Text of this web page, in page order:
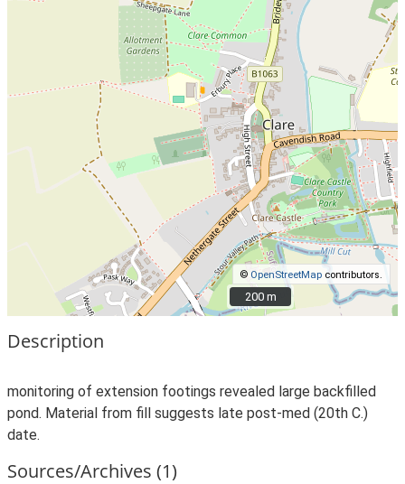
© OpenStreetMap contributors.
200 m
200 m
Description
monitoring of extension footings revealed large backfilled
pond. Material from fill suggests late post-med (20th C.)
date.
Sources/Archives (1)